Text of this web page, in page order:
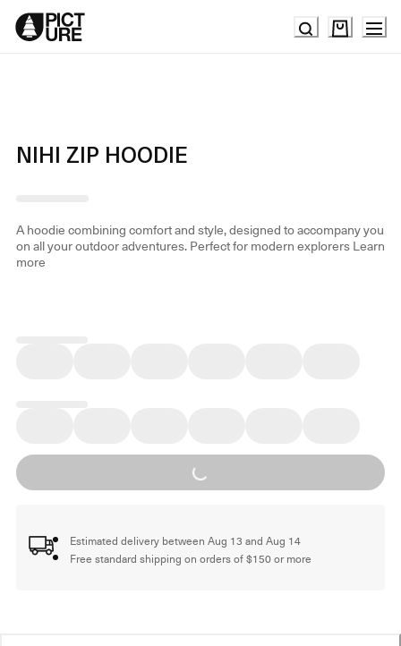
Skip
Content
NIHI ZIP HOODIE
A hoodie combining comfort and style, designed to accompany you
on all your outdoor adventures. Perfect for modern explorersLearn
more
Loading...
Estimated delivery between Aug 13 and Aug 14
Free standard shipping on orders of $150 or more